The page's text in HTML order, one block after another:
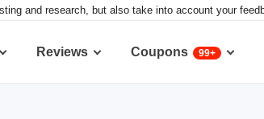
and research, but also take into account your
Reviews Coupons 99+